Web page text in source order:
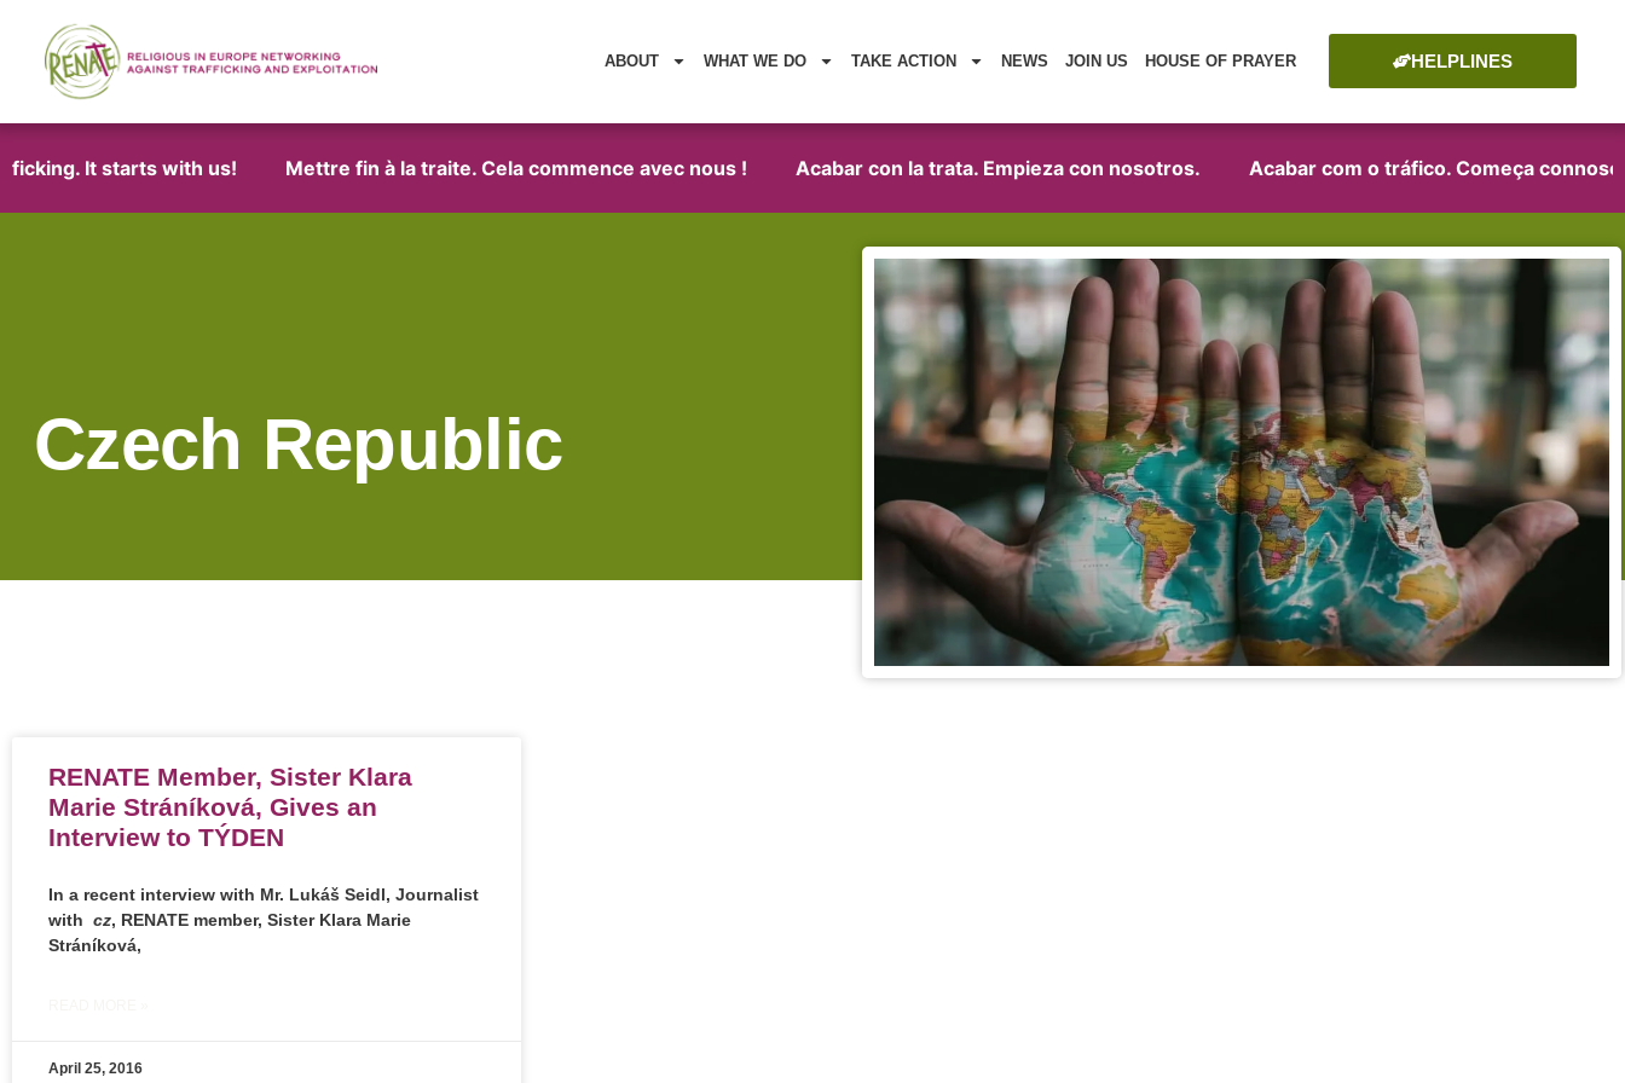
ABOUT WHAT WE DO TAKE ACTION NEWS JOIN US HOUSE OF PRAYER HELPLINES
It starts with us! Mettre fin à la traite. Cela commence avec nous ! Acabar con la trata. Empieza con nosotros. Acabar com o tráfico. Começa connosco!
Czech Republic
RENATE Member, Sister Klara
Marie Stráníková, Gives an
Interview to TÝDEN
In a recent interview with Mr. Lukáš Seidl, Journalist
with cz, RENATE member, Sister Klara Marie
Stráníková,
April 25, 2016